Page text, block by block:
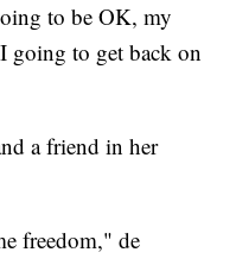
to be OK, my
going to get back on
a friend in her
freedom," de